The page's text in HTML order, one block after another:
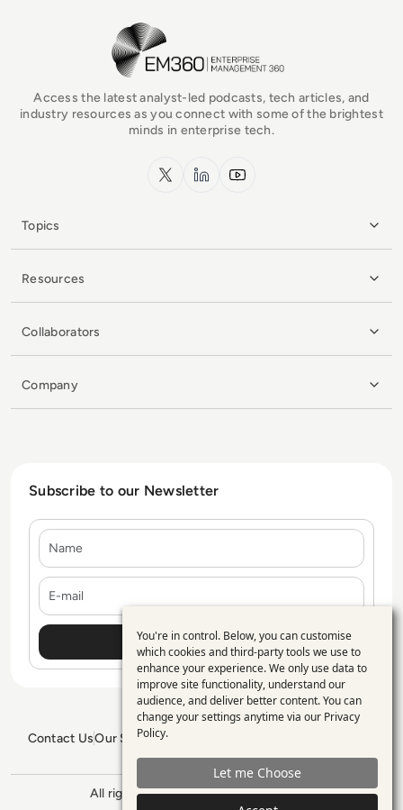
EM360Tech Homepage
Access the latest analyst-led podcasts, tech articles, and
industry resources as you connect with some of the brightest
minds in enterprise tech.
x.com LinkedInYouTube
Topics
Resources
Collaborators
Company
Subscribe to our Newsletter
Contact UsOur Services
GDPR PolicySitemap
All rights reserved. ©2026 Enterprise
Use
of
personal
data
and
cookies
You're in control. Below, you can customise
which cookies and third-party tools we use to
enhance your experience. We only use data to
improve site functionality, understand our
audience, and deliver better content. You can
change your settings anytime via our Privacy
Policy.
Let me Choose